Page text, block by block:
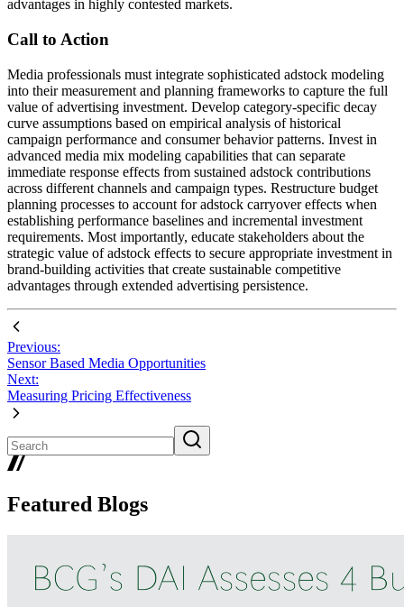
advantages in highly contested markets.
Call to Action
Media professionals must integrate sophisticated adstock modeling
into their measurement and planning frameworks to capture the full
value of advertising investment. Develop category-specific decay
curve assumptions based on empirical analysis of historical
campaign performance and consumer behavior patterns. Invest in
advanced media mix modeling capabilities that can separate
immediate response effects from sustained adstock contributions
across different channels and campaign types. Restructure budget
planning processes to account for adstock carryover effects when
establishing performance baselines and incremental investment
requirements. Most importantly, educate stakeholders about the
strategic value of adstock effects to secure appropriate investment in
brand-building activities that create sustainable competitive
advantages through extended advertising persistence.
Previous:
Sensor Based Media Opportunities
Next:
Measuring Pricing Effectiveness
Featured Blogs